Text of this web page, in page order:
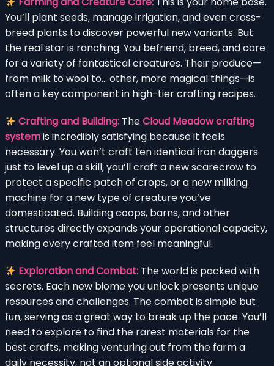
You’ll plant seeds, manage irrigation, and even cross-
breed plants to discover powerful new variants. But
the real star is ranching. You befriend, breed, and care
for a variety of fantastical creatures. Their produce—
from milk to wool to… other, more magical things—is
often a key component in high-tier crafting recipes.
Crafting and Building: TheCloud Meadow crafting
systemis incredibly satisfying because it feels
necessary. You won’t craft ten identical iron daggers
just to level up a skill; you’ll craft a new scarecrow to
protect a specific patch of crops, or a new milking
machine for a new type of creature you’ve
domesticated. Building coops, barns, and other
structures directly expands your operational capacity,
making every crafted item feel meaningful.
Exploration and Combat: The world is packed with
secrets. Each new biome you unlock presents unique
resources and challenges. The combat is simple but
fun, serving as a great way to break up the pace. You’ll
need to explore to find the rarest materials for the
best crafts, making venturing out from the farm a
daily necessity, not an optional side activity.